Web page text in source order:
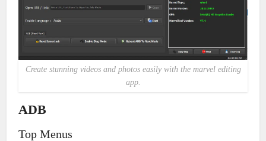
Create stunning videos and photos easily with the marvel editing
app.
ADB
Top Menus